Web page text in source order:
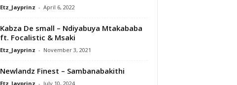
Etz_Jayprinz - April 6, 2022
Kabza De small – Ndiyabuya Mtakababa
ft. Focalistic & Msaki
Etz_Jayprinz - November 3, 2021
Newlandz Finest – Sambanabakithi
Etz_Jayprinz - July 10, 2024